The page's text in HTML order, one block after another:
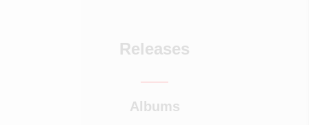
Releases
Albums